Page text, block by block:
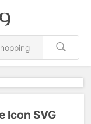
Icon SVG